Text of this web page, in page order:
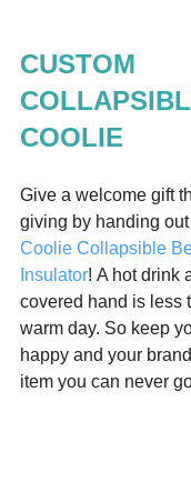
CUSTOM
COOLIE
Give a welcome gift
giving by handing
Coolie Collapsible
Insulator! A hot drink
covered hand is less
warm day. So keep
happy and your
item you can never